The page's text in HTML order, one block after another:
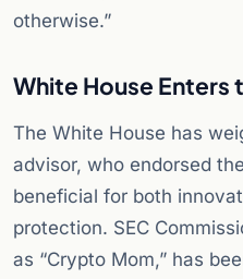
otherwise.”
White House Enters
The White House has
advisor, who endorsed
beneficial for both
protection. SEC
as “Crypto Mom,” has